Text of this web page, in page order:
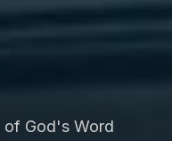
God's Word